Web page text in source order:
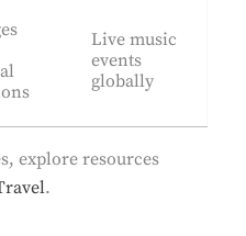
Live music
events
globally
explore resources
.